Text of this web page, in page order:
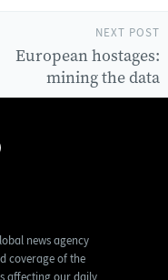
NEXT POST
European hostages:
mining the data
news agency
coverage of the
affecting our daily